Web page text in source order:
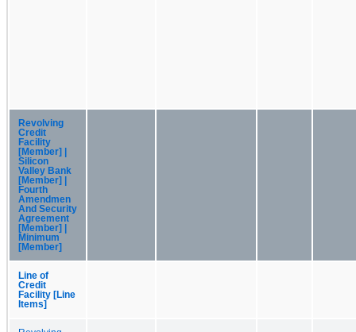
Revolving
Credit
Facility
[Member] |
Silicon
Valley Bank
[Member] |
Fourth
Amendmen
And Security
Agreement
[Member] |
Minimum
[Member]
Line of
Credit
Facility [Line
Items]